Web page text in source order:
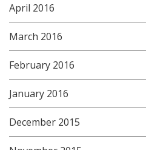
April 2016
March 2016
February 2016
January 2016
December 2015